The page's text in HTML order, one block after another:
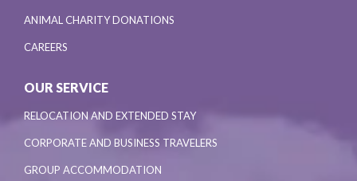
ANIMAL CHARITY DONATIONS
CAREERS
OUR SERVICE
RELOCATION AND EXTENDED STAY
CORPORATE AND BUSINESS TRAVELERS
GROUP ACCOMMODATION